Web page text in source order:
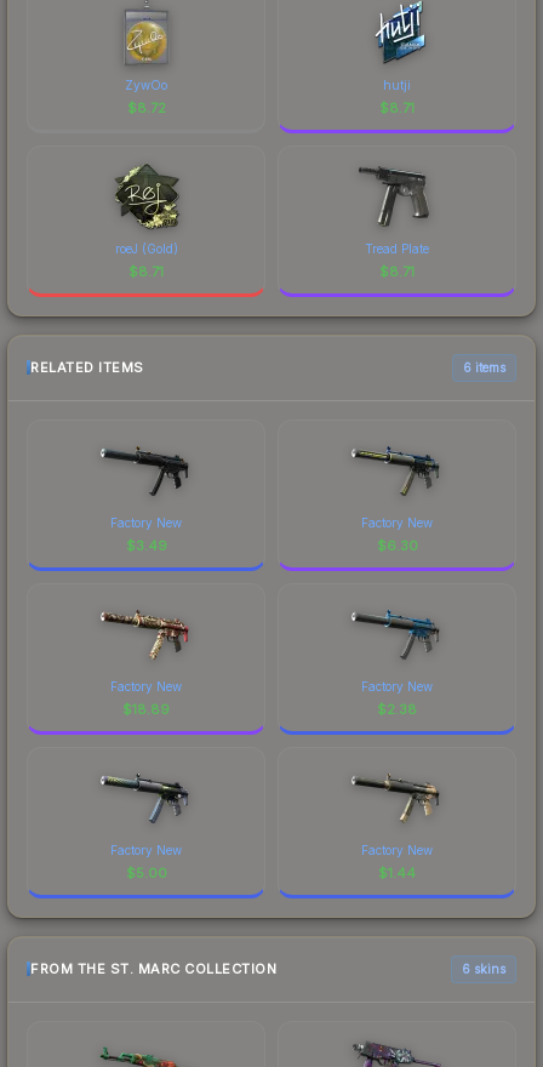
ZywOo
$8.72
hutji
$8.71
roeJ (Gold)
$8.71
Tread Plate
$8.71
RELATED ITEMS 6 items
Factory New
$3.49
Factory New
$6.30
Factory New
$18.89
Factory New
$2.38
Factory New
$5.00
Factory New
$1.44
FROM THE ST. MARC COLLECTION 6 skins